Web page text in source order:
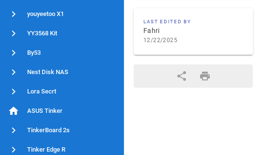
youyeetoo X1
YY3568 Kit
By53
Nest Disk NAS
Lora Secrt
ASUS Tinker
TinkerBoard 2s
Tinker Edge R
LAST EDITED BY
Fahri
12/22/2025